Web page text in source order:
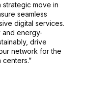
strategic move in
seamless
digital services.
and energy-
drive
network for the